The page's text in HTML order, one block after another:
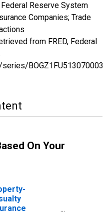
Reserve System
Companies; Trade
from FRED, Federal
BOGZ1FU513070003A,
On Your